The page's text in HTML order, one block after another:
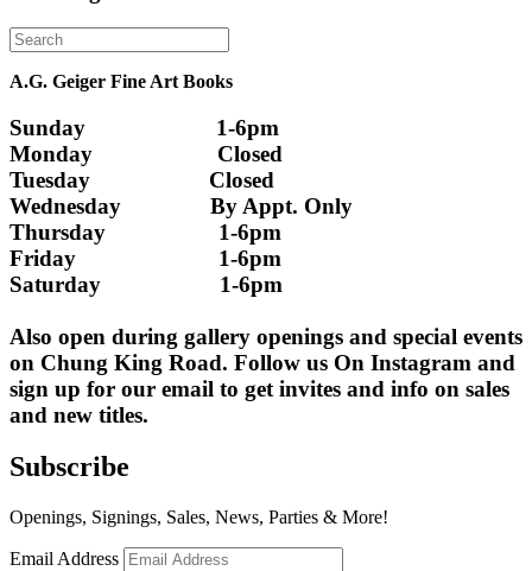
A.G. Geiger Fine Art Books
Sunday                      1-6pm
Monday                     Closed
Tuesday                    Closed
Wednesday               By Appt. Only
Thursday                   1-6pm
Friday                        1-6pm
Saturday                    1-6pm
Also open during gallery openings and special events
on Chung King Road. Follow us On Instagram and
sign up for our email to get invites and info on sales
and new titles.
Subscribe
Openings, Signings, Sales, News, Parties & More!
Email Address